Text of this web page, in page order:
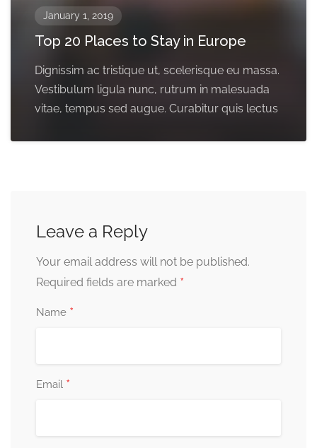
January 1, 2019
Top 20 Places to Stay in Europe
Dignissim ac tristique ut, scelerisque eu massa.
Vestibulum ligula nunc, rutrum in malesuada
vitae, tempus sed augue. Curabitur quis lectus
Leave a Reply
Your email address will not be published.
Required fields are marked *
Name *
Email *